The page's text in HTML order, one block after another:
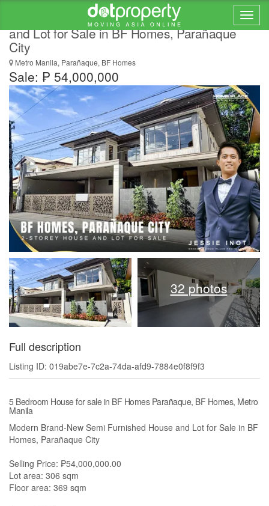
Modern Brand-New Semi Furnished House
and Lot for Sale in BF Homes, Parañaque
City
Metro Manila, Parañaque, BF Homes
Sale: ₱ 54,000,000
32 photos
Full description
Listing ID: 019abe7e-7c2a-74da-afd9-7884e0f8f9f3
5 Bedroom House for sale in BF Homes Parañaque, BF Homes, Metro
Manila
Modern Brand-New Semi Furnished House and Lot for Sale in BF
Homes, Parañaque City
Selling Price: ₱54,000,000.00
Lot area: 306 sqm
Floor area: 369 sqm